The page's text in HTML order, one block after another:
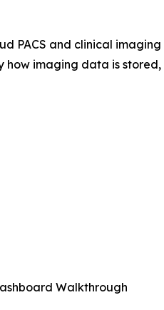
PACS and clinical
how imaging data is
Walkthrough